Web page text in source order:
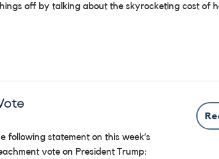
off by talking about the skyrocketing cost of
following statement on this week’s
vote on President Trump: